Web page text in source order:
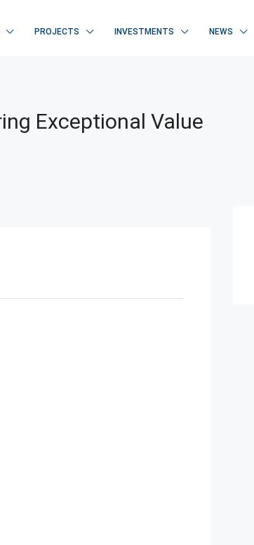
PROJECTS INVESTMENTS NEWS
Exceptional Value